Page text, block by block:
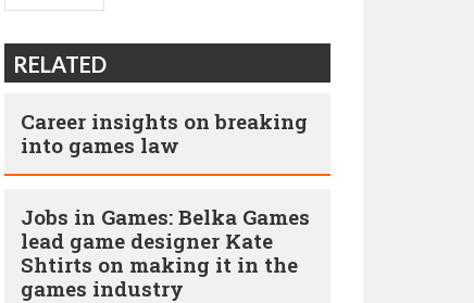
RELATED
Career insights on breaking
into games law
Jobs in Games: Belka Games
lead game designer Kate
Shtirts on making it in the
games industry